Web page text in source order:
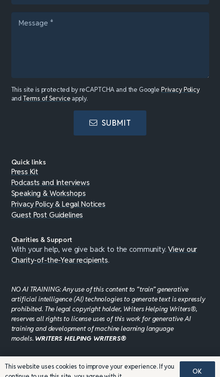
This site is protected by reCAPTCHA and the Google Privacy Policy
andTerms of Service apply.
SUBMIT
Quick links
Press Kit
Podcasts and Interviews
Speaking & Workshops
Privacy Policy & Legal Notices
Guest Post Guidelines
Charities & Support
With your help, we give back to the community.View our
Charity-of-the-Year recipients.
NO AI TRAINING: Any use of this content to “train” generative
artificial intelligence (AI) technologies to generate text is expressly
prohibited. The legal copyright holder, Writers Helping Writers®,
reserves all rights to license uses of this work for generative AI
training and development of machine learning language
models. WRITERS HELPING WRITERS®
©JADDPUBLISHING 2008 - 2026 · WEBSITE DESIGN BY
This website uses cookies to improve your experience. If you
OK